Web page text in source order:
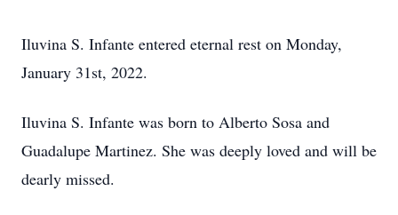
Iluvina S. Infante entered eternal rest on Monday,
January 31st, 2022.
Iluvina S. Infante was born to Alberto Sosa and
Guadalupe Martinez. She was deeply loved and will be
dearly missed.